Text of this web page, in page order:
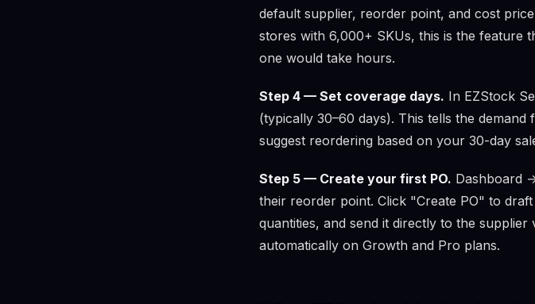
default supplier, reorder point, and cost
stores with 6,000+ SKUs, this is the feature
one would take hours.
Step 4 — Set coverage days. In EZStock
(typically 30–60 days). This tells the
suggest reordering based on your 30-day
Step 5 — Create your first PO. Dashboard
their reorder point. Click "Create PO" to
quantities, and send it directly to the supplier
automatically on Growth and Pro plans.